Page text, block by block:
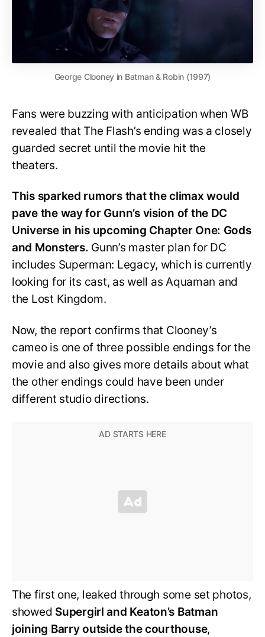
George Clooney in Batman & Robin (1997)
Fans were buzzing with anticipation when WB
revealed that The Flash’s ending was a closely
guarded secret until the movie hit the
theaters.
This sparked rumors that the climax would
pave the way for Gunn’s vision of the DC
Universe in his upcoming Chapter One: Gods
and Monsters. Gunn’s master plan for DC
includes Superman: Legacy, which is currently
looking for its cast, as well as Aquaman and
the Lost Kingdom.
Now, the report confirms that Clooney’s
cameo is one of three possible endings for the
movie and also gives more details about what
the other endings could have been under
different studio directions.
The first one, leaked through some set photos,
showed Supergirl and Keaton’s Batman
joining Barry outside the courthouse,